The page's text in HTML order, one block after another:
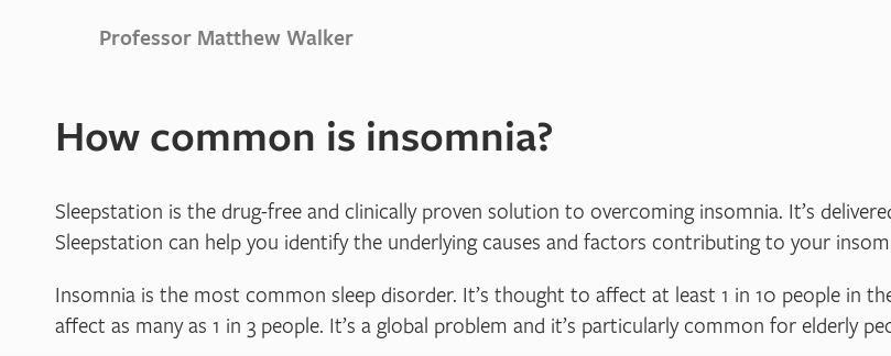
Professor Matthew Walker
How common is insomnia?
Sleepstation is the drug-free and clinically proven solution to overcoming insomnia. It’s
Sleepstation can help you identify the underlying causes and factors contributing to your
Insomnia is the most common sleep disorder. It’s thought to affect at least 1 in 10 people in
affect as many as 1 in 3 people. It’s a global problem and it’s particularly common for elderly